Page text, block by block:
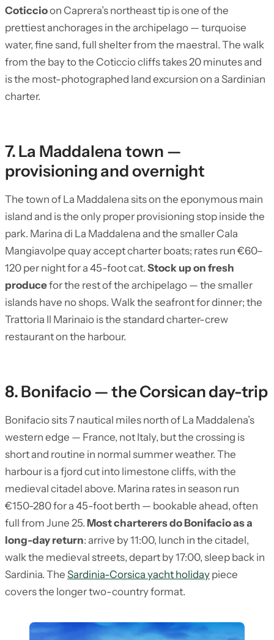
Coticcioon Caprera’s northeast tip is one of the
prettiest anchorages in the archipelago — turquoise
water, fine sand, full shelter from the maestral. The walk
from the bay to the Coticcio cliffs takes 20 minutes and
is the most-photographed land excursion on a Sardinian
charter.
7. La Maddalena town —
provisioning and overnight
The town of La Maddalena sits on the eponymous main
island and is the only proper provisioning stop inside the
park. Marina di La Maddalena and the smaller Cala
Mangiavolpe quay accept charter boats; rates run €60–
120 per night for a 45-foot cat. Stock up on fresh
producefor the rest of the archipelago — the smaller
islands have no shops. Walk the seafront for dinner; the
Trattoria Il Marinaio is the standard charter-crew
restaurant on the harbour.
8. Bonifacio — the Corsican day-trip
Bonifacio sits 7 nautical miles north of La Maddalena’s
western edge — France, not Italy, but the crossing is
short and routine in normal summer weather. The
harbour is a fjord cut into limestone cliffs, with the
medieval citadel above. Marina rates in season run
€150-280 for a 45-foot berth — bookable ahead, often
full from June 25. Most charterers do Bonifacio as a
long-day return: arrive by 11:00, lunch in the citadel,
walk the medieval streets, depart by 17:00, sleep back in
Sardinia. The Sardinia-Corsica yacht holiday piece
covers the longer two-country format.